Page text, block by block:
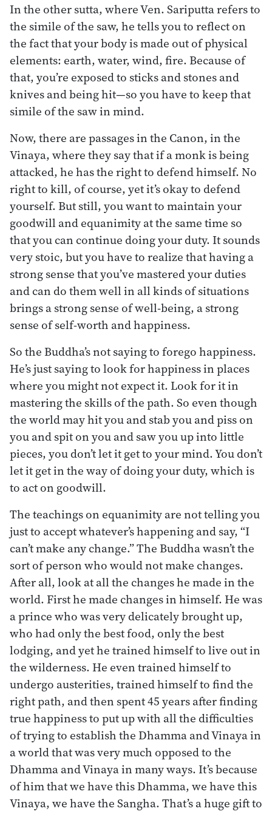
In the other sutta, where Ven. Sariputta refers to
the simile of the saw, he tells you to reflect on
the fact that your body is made out of physical
elements: earth, water, wind, fire. Because of
that, you’re exposed to sticks and stones and
knives and being hit—so you have to keep that
simile of the saw in mind.
Now, there are passages in the Canon, in the
Vinaya, where they say that if a monk is being
attacked, he has the right to defend himself. No
right to kill, of course, yet it’s okay to defend
yourself. But still, you want to maintain your
goodwill and equanimity at the same time so
that you can continue doing your duty. It sounds
very stoic, but you have to realize that having a
strong sense that you’ve mastered your duties
and can do them well in all kinds of situations
brings a strong sense of well-being, a strong
sense of self-worth and happiness.
So the Buddha’s not saying to forego happiness.
He’s just saying to look for happiness in places
where you might not expect it. Look for it in
mastering the skills of the path. So even though
the world may hit you and stab you and piss on
you and spit on you and saw you up into little
pieces, you don’t let it get to your mind. You don’t
let it get in the way of doing your duty, which is
to act on goodwill.
The teachings on equanimity are not telling you
just to accept whatever’s happening and say, “I
can’t make any change.” The Buddha wasn’t the
sort of person who would not make changes.
After all, look at all the changes he made in the
world. First he made changes in himself. He was
a prince who was very delicately brought up,
who had only the best food, only the best
lodging, and yet he trained himself to live out in
the wilderness. He even trained himself to
undergo austerities, trained himself to find the
right path, and then spent 45 years after finding
true happiness to put up with all the difficulties
of trying to establish the Dhamma and Vinaya in
a world that was very much opposed to the
Dhamma and Vinaya in many ways. It’s because
of him that we have this Dhamma, we have this
Vinaya, we have the Sangha. That’s a huge gift to